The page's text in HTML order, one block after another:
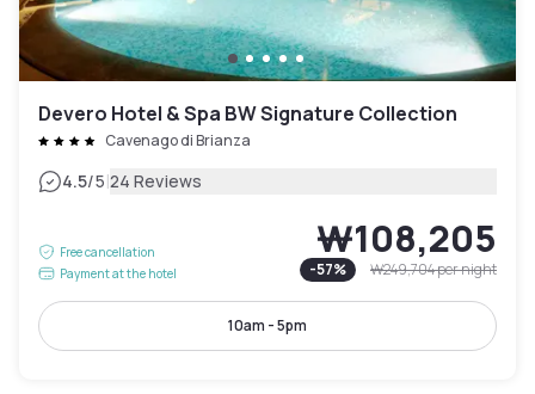
Devero Hotel & Spa BW Signature Collection
Cavenago di Brianza
4.5/5|24 Reviews
Free cancellation
Payment at the hotel
₩108,205
-57% ₩249,704per night
10am - 5pm